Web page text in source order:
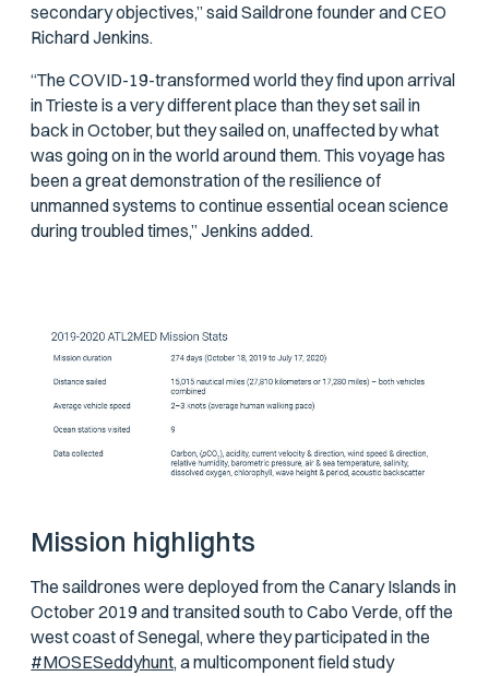
secondary objectives,” said Saildrone founder and CEO
Richard Jenkins.
“The COVID-19-transformed world they find upon arrival
in Trieste is a very different place than they set sail in
back in October, but they sailed on, unaffected by what
was going on in the world around them. This voyage has
been a great demonstration of the resilience of
unmanned systems to continue essential ocean science
during troubled times,” Jenkins added.
Mission highlights
The saildrones were deployed from the Canary Islands in
October 2019 and transited south to Cabo Verde, off the
west coast of Senegal, where they participated in the
#MOSESeddyhunt,a multicomponent field study